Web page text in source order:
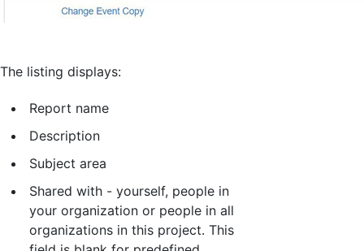
The listing displays:
Report name
Description
Subject area
Shared with - yourself, people in
your organization or people in all
organizations in this project. This